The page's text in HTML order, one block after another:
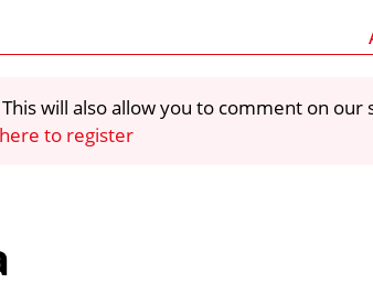
will also allow you to comment on our
to register